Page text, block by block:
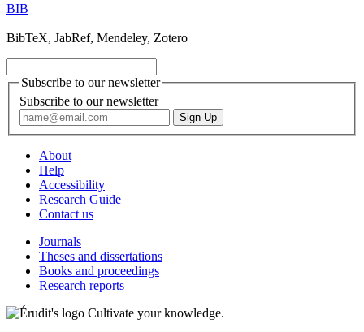
BIB
BibTeX, JabRef, Mendeley, Zotero
Subscribe to our newsletter
Subscribe to our newsletter
About
Help
Accessibility
Research Guide
Contact us
Journals
Theses and dissertations
Books and proceedings
Research reports
Cultivate your knowledge.